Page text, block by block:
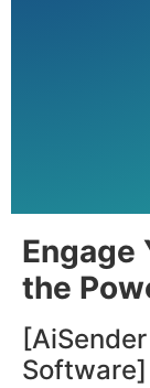
Engage
the
Software]